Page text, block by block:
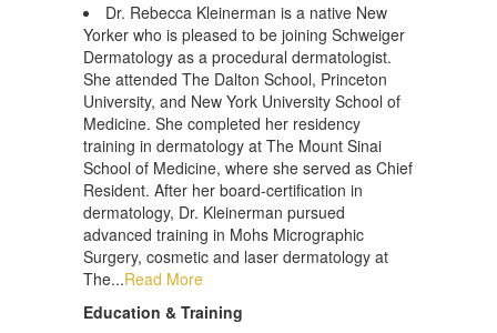
Dr. Rebecca Kleinerman is a native New
Yorker who is pleased to be joining Schweiger
Dermatology as a procedural dermatologist.
She attended The Dalton School, Princeton
University, and New York University School of
Medicine. She completed her residency
training in dermatology at The Mount Sinai
School of Medicine, where she served as Chief
Resident. After her board-certification in
dermatology, Dr. Kleinerman pursued
advanced training in Mohs Micrographic
Surgery, cosmetic and laser dermatology at
The...Read More
Education & Training